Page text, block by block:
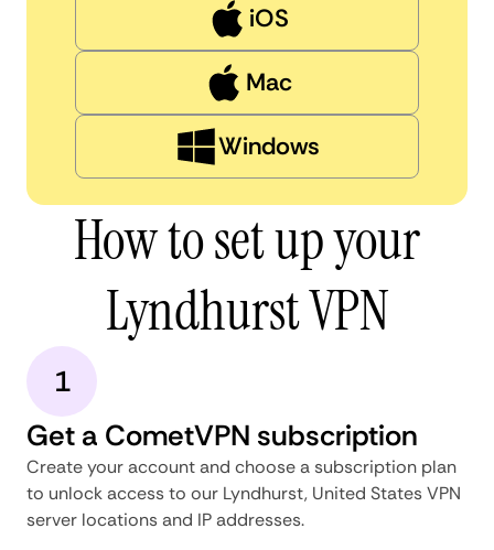
iOS
Mac
Windows
How to set up your
Lyndhurst VPN
1
Get a CometVPN subscription
Create your account and choose a subscription plan
to unlock access to our Lyndhurst, United States VPN
server locations and IP addresses.